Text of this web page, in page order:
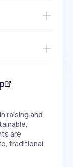
~5,000
raising and
are
traditional